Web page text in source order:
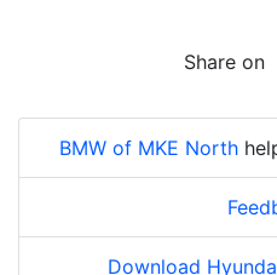
Share on
BMW of MKE North
Download